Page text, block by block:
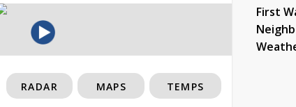
First
RADAR MAPS TEMPS